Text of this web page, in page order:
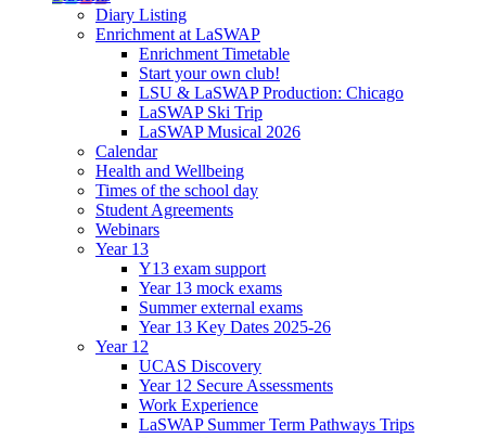
Diary Listing
Enrichment at LaSWAP
Enrichment Timetable
Start your own club!
LSU & LaSWAP Production: Chicago
LaSWAP Ski Trip
LaSWAP Musical 2026
Calendar
Health and Wellbeing
Times of the school day
Student Agreements
Webinars
Year 13
Y13 exam support
Year 13 mock exams
Summer external exams
Year 13 Key Dates 2025-26
Year 12
UCAS Discovery
Year 12 Secure Assessments
Work Experience
LaSWAP Summer Term Pathways Trips